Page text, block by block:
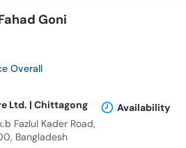
Goni
Overall
Ltd. | Chittagong
Fazlul Kader Road,
Bangladesh
Availability